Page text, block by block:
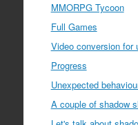
MMORPG Tycoon
Full Games
Video conversion for
Progress
Unexpected
A couple of shadow